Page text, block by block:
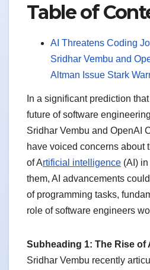
Table of
AI Threatens Coding
Sridhar Vembu and
Altman Issue Stark
In a significant prediction
future of software
Sridhar Vembu and OpenAI
have voiced concerns about
of Artificial intelligence (AI)
them, AI advancements
of programming tasks,
role of software engineers
Subheading 1: The Rise of
Sridhar Vembu recently